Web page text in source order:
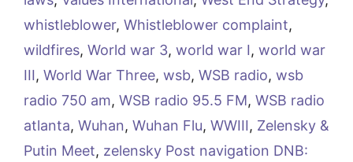
whistleblower, Whistleblower complaint,
wildfires, World war 3, world war I, world war
III, World War Three, wsb, WSB radio, wsb
radio 750 am, WSB radio 95.5 FM, WSB radio
atlanta, Wuhan, Wuhan Flu, WWIII, Zelensky &
Putin Meet, zelensky Post navigation DNB: